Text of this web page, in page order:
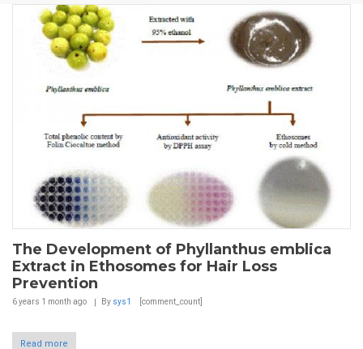
The Development of Phyllanthus emblica
Extract in Ethosomes for Hair Loss
Prevention
6 years 1 month ago By sys1 [comment_count]
Read more